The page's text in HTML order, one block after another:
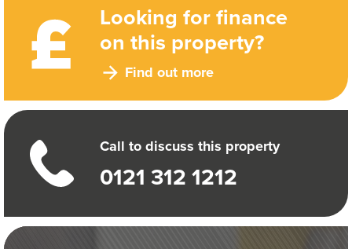
Looking for finance
on this property?
Find out more
Call to discuss this property
0121 312 1212